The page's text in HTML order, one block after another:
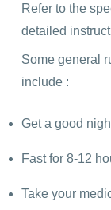
Refer to the
detailed
Some general
include :
Get a good
Fast for 8-12
Take your